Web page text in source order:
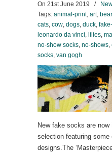
On 21st June 2019 /
Tags: animal-print, art, bear
cats, cow, dogs, duck,
leonardo da vinci, lilies,
no-show socks, no-shows,
socks, van gogh
New fake socks are
selection featuring
designs.The